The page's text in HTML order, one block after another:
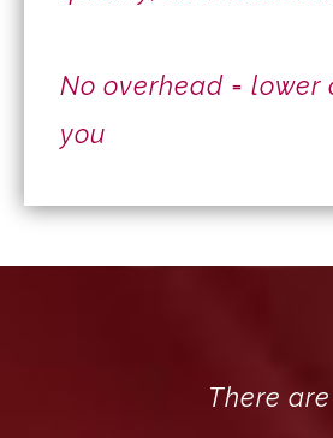
No overhead = lower
you
There are